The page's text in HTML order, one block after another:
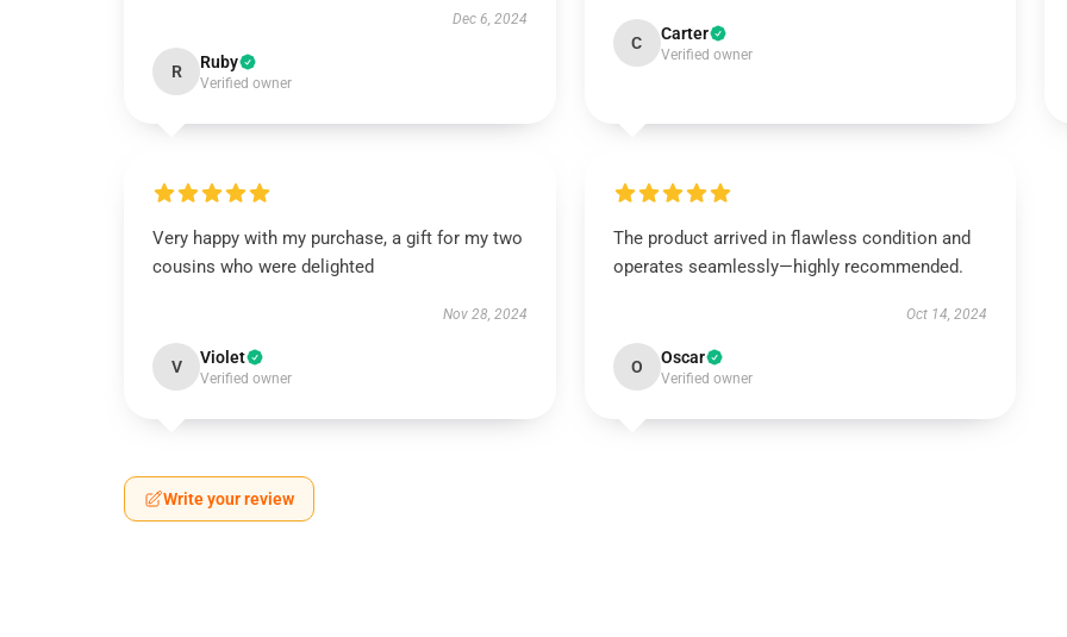
Dec 6, 2024
R Ruby
Verified owner
C Carter
Verified owner
Very happy with my purchase, a gift for my two
cousins who were delighted
Nov 28, 2024
V Violet
Verified owner
The product arrived in flawless condition and
operates seamlessly—highly recommended.
Oct 14, 2024
O Oscar
Verified owner
Write your review